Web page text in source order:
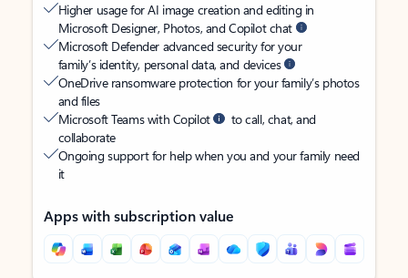
Higher usage for AI image creation and editing in
Microsoft Designer, Photos, and Copilot chat
Microsoft Defender advanced security for your
family’s identity, personal data, and devices
OneDrive ransomware protection for your family’s photos
and files
Microsoft Teams with Copilot
to call, chat, and
collaborate
Ongoing support for help when you and your family need
it
Apps with subscription value